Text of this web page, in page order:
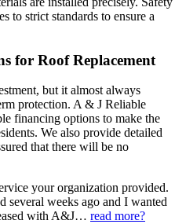
to strict standards to ensure a
for Roof Replacement
but it almost always
protection. A & J Reliable
financing options to make the
We also provide detailed
that there will be no
your organization provided.
several weeks ago and I wanted
with A&J… read more?